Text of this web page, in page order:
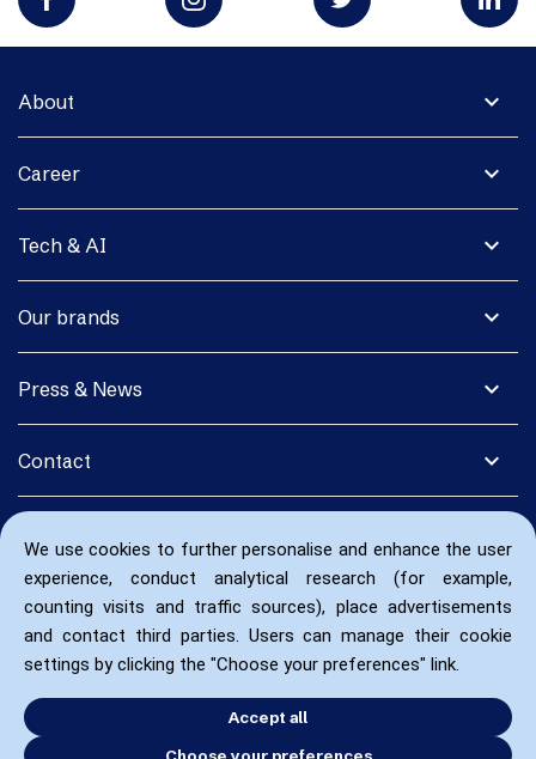
We use cookies to further personalise and enhance the user
experience, conduct analytical research (for example,
counting visits and traffic sources), place advertisements
and contact third parties. Users can manage their cookie
settings by clicking the "Choose your preferences" link.
Accept all
Choose your preferences
expand_more
About
expand_more
Career
expand_more
Tech & AI
expand_more
Our brands
expand_more
Press & News
expand_more
Contact